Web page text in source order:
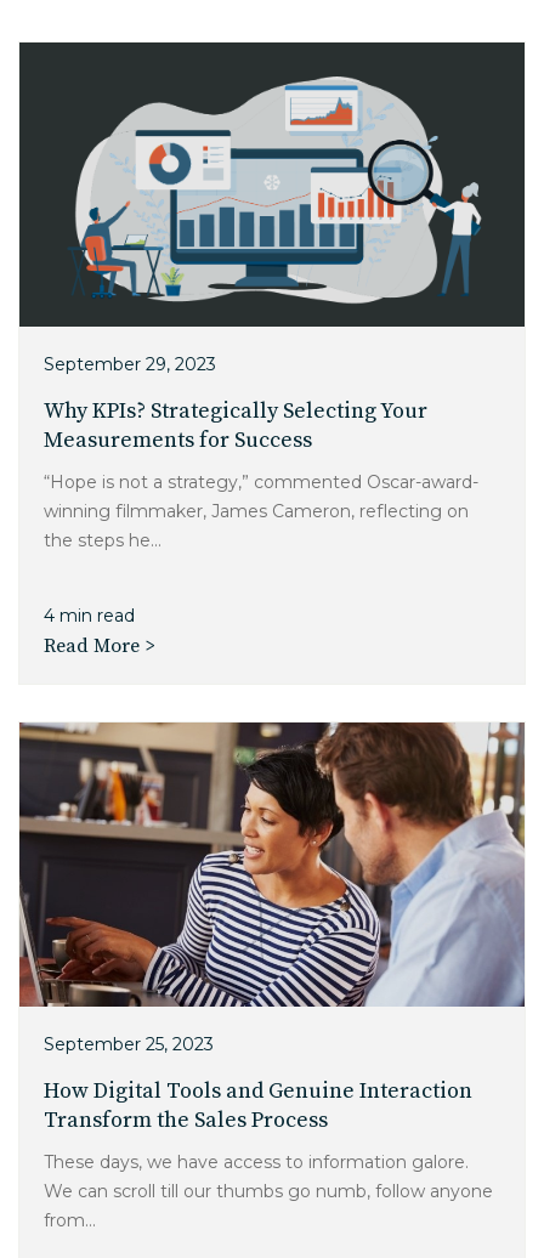
Insights
News
Careers
Charlotte, NC
High Point, NC
September 29, 2023
Why KPIs? Strategically Selecting Your
Measurements for Success
“Hope is not a strategy,” commented Oscar-award-
winning filmmaker, James Cameron, reflecting on
the steps he...
4 min read
Read More >
September 25, 2023
How Digital Tools and Genuine Interaction
Transform the Sales Process
These days, we have access to information galore.
We can scroll till our thumbs go numb, follow anyone
from...